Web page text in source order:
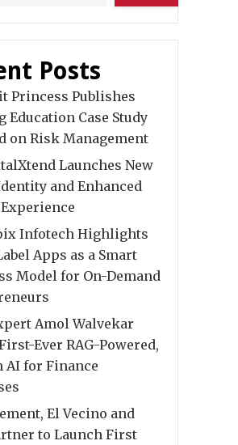
Posts
Princess Publishes
Education Case Study
on Risk Management
Launches New
and Enhanced
Infotech Highlights
Apps as a Smart
Model for On-Demand
Amol Walvekar
Ever RAG-Powered,
AI for Finance
El Vecino and
to Launch First